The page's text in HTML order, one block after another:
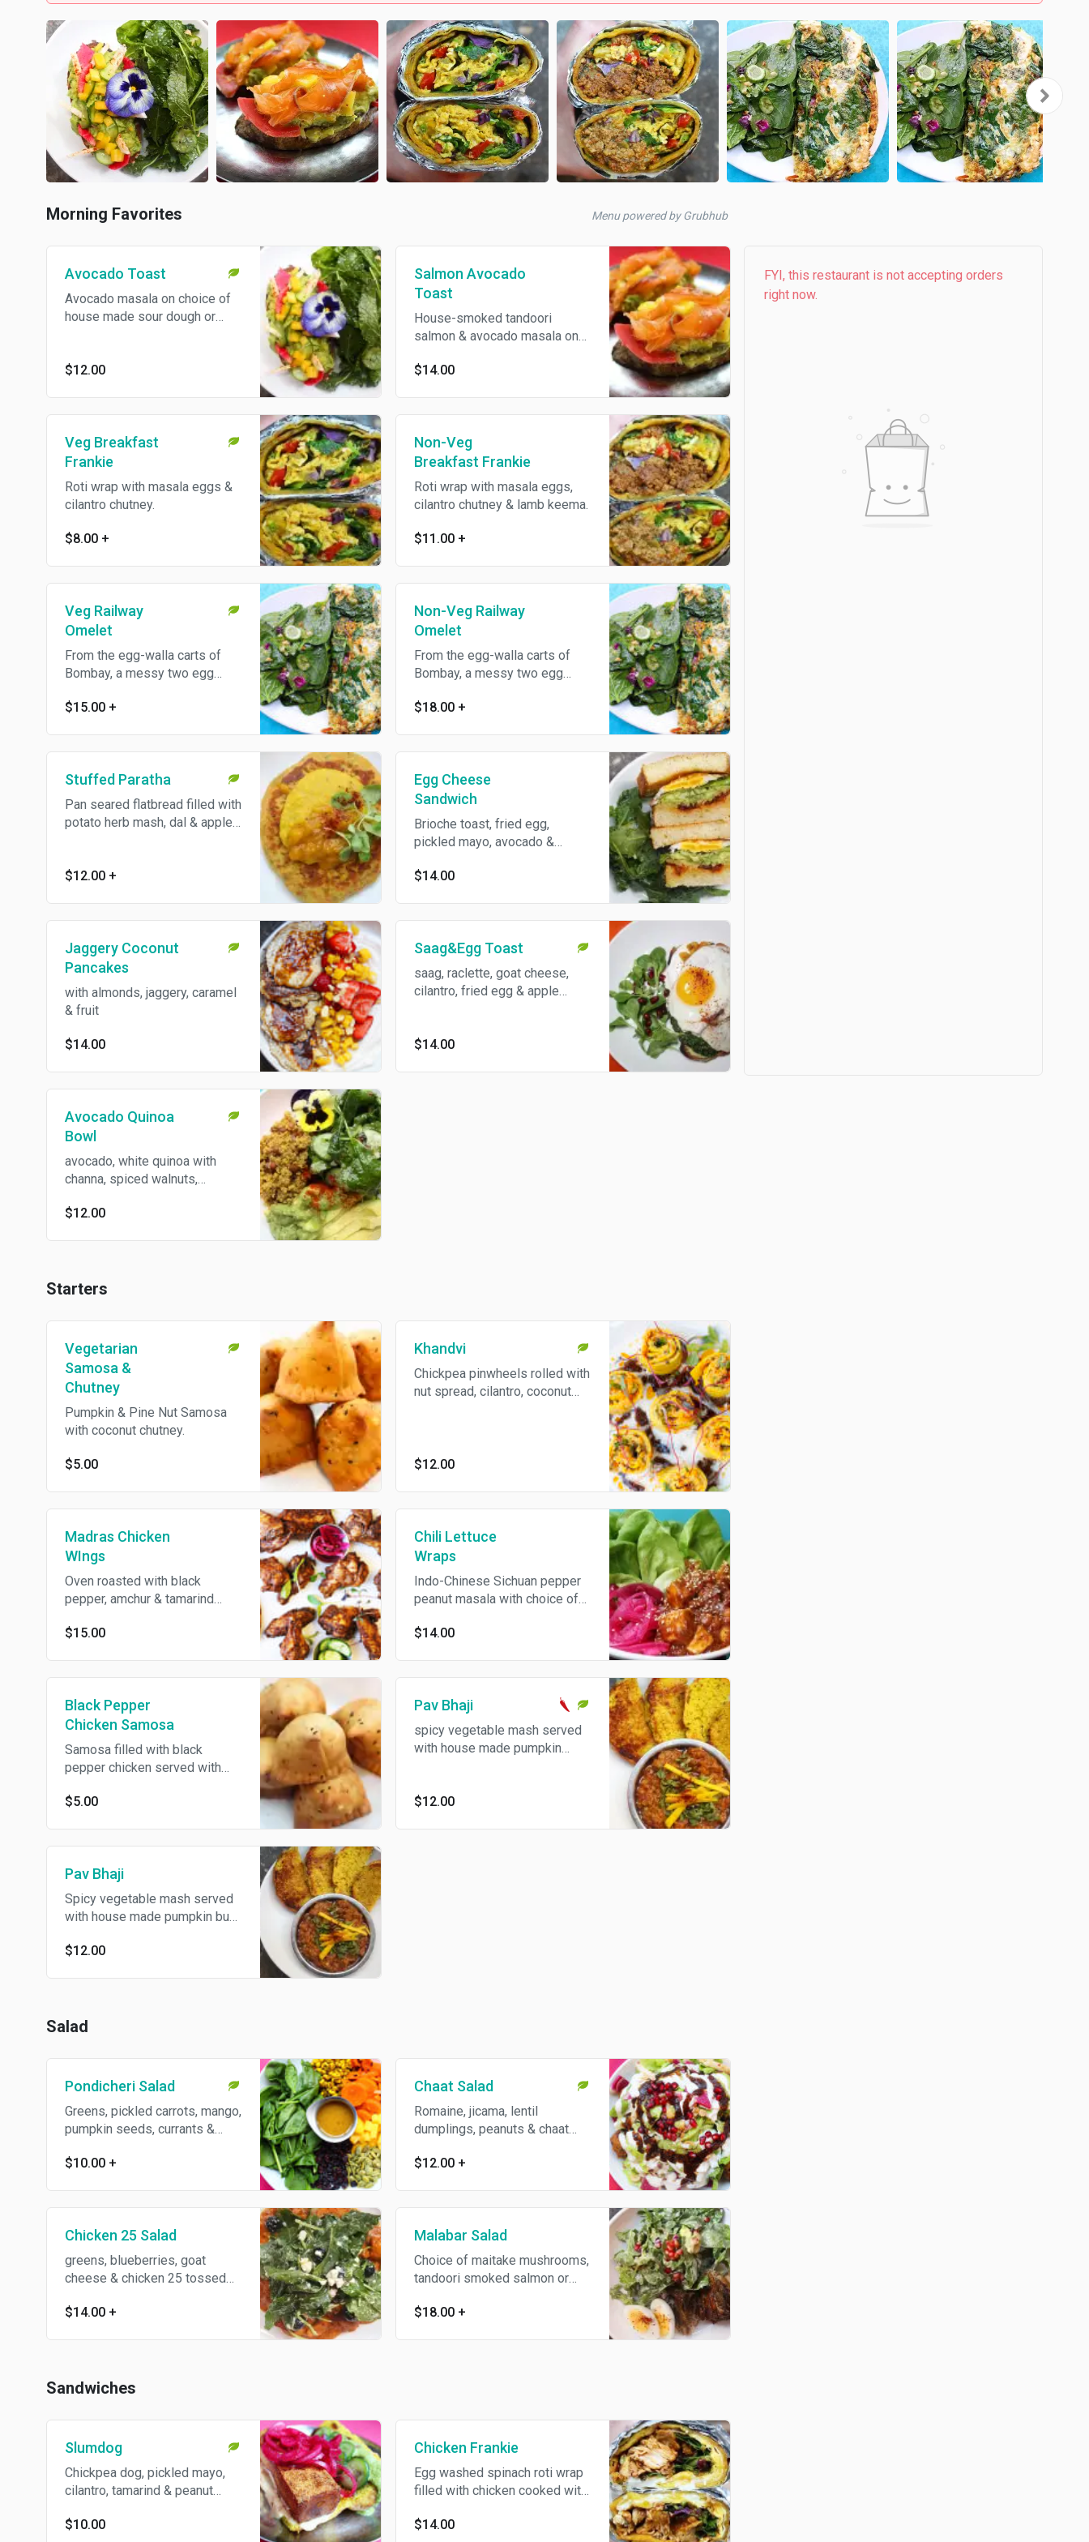
Morning Favorites Menu powered by Grubhub
Avocado Toast
Avocado masala on choice of
house made sour dough or
us know!
$12.00
Salmon Avocado
Toast
House-smoked tandoori
salmon & avocado masala on
dough or brioche served with
$14.00
Veg Breakfast
Frankie
Roti wrap with masala eggs &
cilantro chutney.
$8.00 +
Non-Veg
Breakfast Frankie
Roti wrap with masala eggs,
cilantro chutney & lamb keema.
$11.00 +
Veg Railway
Omelet
From the egg-walla carts of
Bombay, a messy two egg
and cheese. Served with a
$15.00 +
Non-Veg Railway
Omelet
From the egg-walla carts of
Bombay, a messy two egg
cheese and lamb keema.
$18.00 +
Stuffed Paratha
Pan seared flatbread filled with
potato herb mash, dal & apple
$12.00 +
Egg Cheese
Sandwich
Brioche toast, fried egg,
pickled mayo, avocado &
kale salad!
$14.00
Jaggery Coconut
Pancakes
with almonds, jaggery, caramel
& fruit
$14.00
Saag&Egg Toast
saag, raclette, goat cheese,
cilantro, fried egg & apple
served with cucumber salad.
$14.00
Avocado Quinoa
Bowl
avocado, white quinoa with
channa, spiced walnuts,
(gluten free & vegan).
$12.00
Starters
Vegetarian
Samosa &
Chutney
Pumpkin & Pine Nut Samosa
with coconut chutney.
$5.00
Khandvi
Chickpea pinwheels rolled with
nut spread, cilantro, coconut
$12.00
Madras Chicken
WIngs
Oven roasted with black
pepper, amchur & tamarind
yogurt. Gluten free.
$15.00
Chili Lettuce
Wraps
Indo-Chinese Sichuan pepper
peanut masala with choice of
served with bibb lettuce &
$14.00
Black Pepper
Chicken Samosa
Samosa filled with black
pepper chicken served with
$5.00
Pav Bhaji
spicy vegetable mash served
with house made pumpkin
$12.00
Pav Bhaji
Spicy vegetable mash served
with house made pumpkin bun
$12.00
Salad
Pondicheri Salad
Greens, pickled carrots, mango,
pumpkin seeds, currants &
lime dressing. Gluten free and
$10.00 +
Chaat Salad
Romaine, jicama, lentil
dumplings, peanuts & chaat
$12.00 +
Chicken 25 Salad
greens, blueberries, goat
cheese & chicken 25 tossed
Gluten free.
$14.00 +
Malabar Salad
Choice of maitake mushrooms,
tandoori smoked salmon or
avocado, soft boiled egg,
$18.00 +
Sandwiches
Slumdog
Chickpea dog, pickled mayo,
cilantro, tamarind & peanut
pumpkin bun.
$10.00
Chicken Frankie
Egg washed spinach roti wrap
filled with chicken cooked with
masala.
$14.00
FYI, this restaurant is not accepting orders
right now.